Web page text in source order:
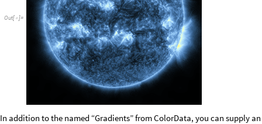
Out[ ]=
In addition to the named “Gradients” from ColorData, you can supply